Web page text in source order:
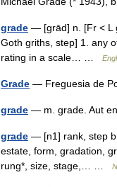
grade — [grād] n. [Fr < L
Goth griths, step] 1. any
rating in a scale… …
Grade — Freguesia de
grade — m. grade. Aut
grade — [n1] rank, step
estate, form, gradation,
rung*, size, stage,… …